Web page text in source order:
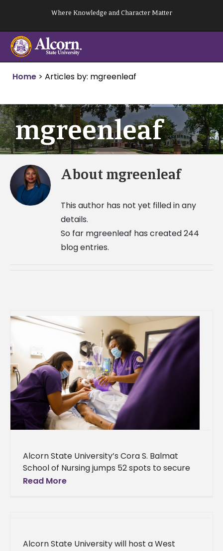
content
Where Knowledge and Character Matter
Home > Articles by: mgreenleaf
mgreenleaf
About mgreenleaf
This author has not yet filled in any
details.
So far mgreenleaf has created 244
blog entries.
Alcorn State University’s Cora S. Balmat
School of Nursing jumps 52 spots to secure
no. 77 in U.S. News & World Report’s 2024
Read More
Alcorn State University will host a West